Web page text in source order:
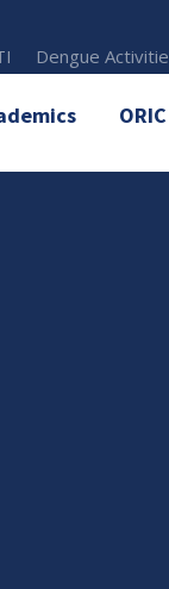
Dengue
ORIC